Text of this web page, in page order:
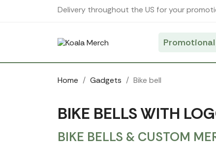
Delivery throughout the US for your
Home Gadgets Bike bell
BIKE BELLS WITH
BIKE BELLS & CUSTOM
Cookies management panel